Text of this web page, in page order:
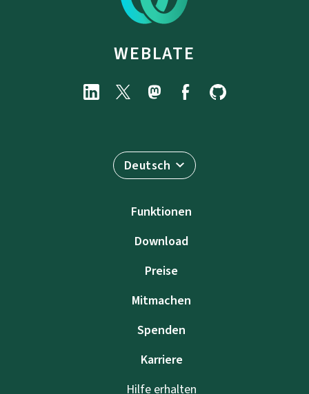
WEBLATE
Deutsch
Funktionen
Download
Preise
Mitmachen
Spenden
Karriere
Hilfe erhalten